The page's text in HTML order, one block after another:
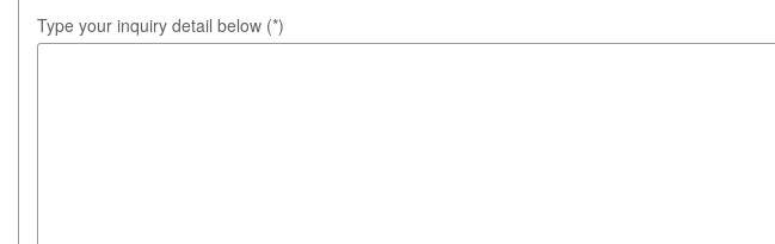
Type your inquiry detail below (*)